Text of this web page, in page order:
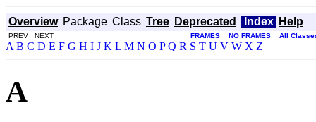
Overview Package Class Tree Deprecated Index Help
PREV NEXT FRAMES NO FRAMES All
A B C D E F G H I J K L M N O P Q R S T U V W X Z
A